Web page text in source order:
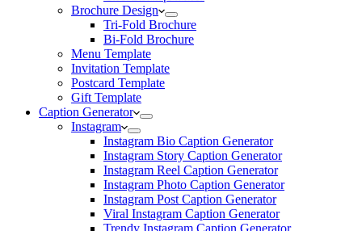
Brochure Design
Tri-Fold Brochure
Bi-Fold Brochure
Menu Template
Invitation Template
Postcard Template
Gift Template
Caption Generator
Instagram
Instagram Bio Caption Generator
Instagram Story Caption Generator
Instagram Reel Caption Generator
Instagram Photo Caption Generator
Instagram Post Caption Generator
Viral Instagram Caption Generator
Trendy Instagram Caption Generator